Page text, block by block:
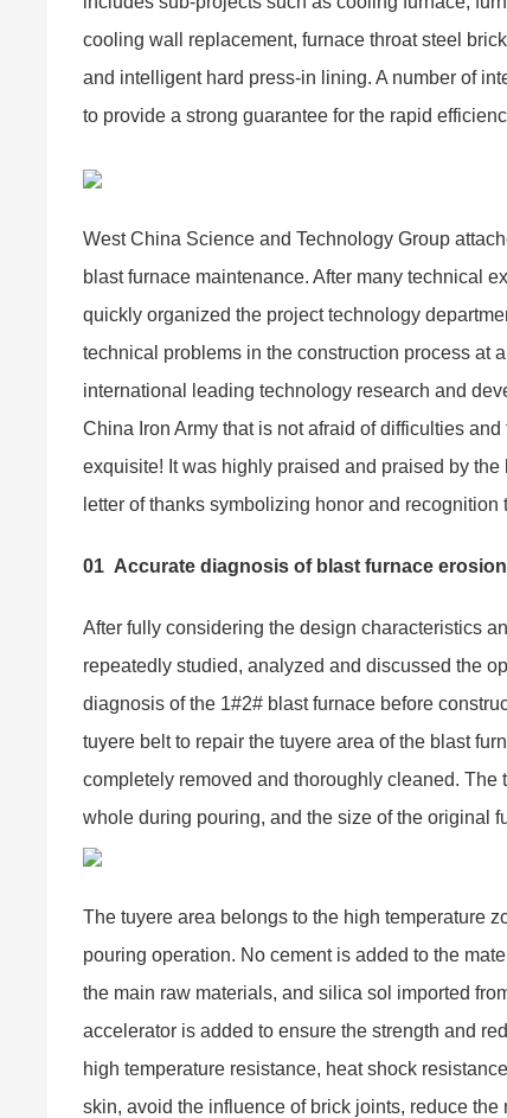
cooling wall replacement, furnace throat steel
and intelligent hard press-in lining. A number of
to provide a strong guarantee for the rapid
West China Science and Technology Group
blast furnace maintenance. After many technical
quickly organized the project technology
technical problems in the construction process at
international leading technology research and
China Iron Army that is not afraid of difficulties
exquisite! It was highly praised and praised by
letter of thanks symbolizing honor and
01 Accurate diagnosis of blast furnace
After fully considering the design characteristics
repeatedly studied, analyzed and discussed the
diagnosis of the 1#2# blast furnace before
tuyere belt to repair the tuyere area of the blast
completely removed and thoroughly cleaned.
whole during pouring, and the size of the original
The tuyere area belongs to the high temperature
pouring operation. No cement is added to the
the main raw materials, and silica sol imported
accelerator is added to ensure the strength and
high temperature resistance, heat shock
skin, avoid the influence of brick joints, reduce